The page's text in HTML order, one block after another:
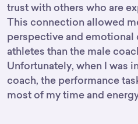
trust with others who are
This connection allowed
perspective and
athletes than the male
Unfortunately, when I was
coach, the performance
most of my time and